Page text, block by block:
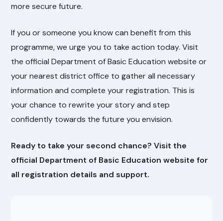
more secure future.
If you or someone you know can benefit from this
programme, we urge you to take action today. Visit
the official Department of Basic Education website or
your nearest district office to gather all necessary
information and complete your registration. This is
your chance to rewrite your story and step
confidently towards the future you envision.
Ready to take your second chance? Visit the
official Department of Basic Education website for
all registration details and support.